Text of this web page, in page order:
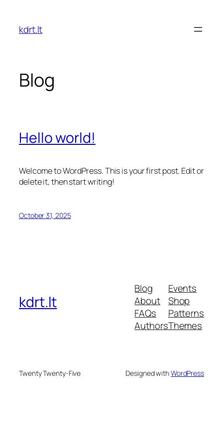
content
kdrt.lt
Blog
Hello world!
Welcome to WordPress. This is your first post. Edit or
delete it, then start writing!
October 31, 2025
kdrt.lt
Blog
About
FAQs
Authors
Events
Shop
Patterns
Themes
Twenty Twenty-Five Designed withWordPress